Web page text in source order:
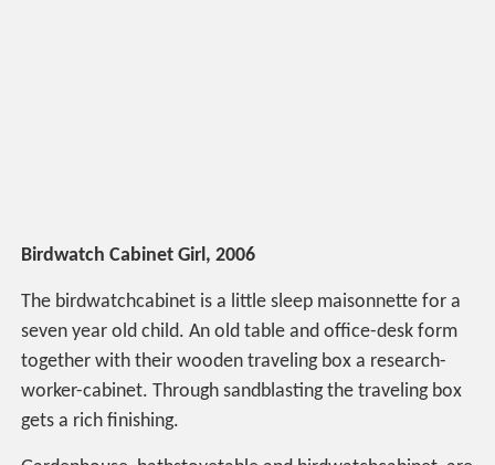
Birdwatch Cabinet Girl, 2006
The birdwatchcabinet is a little sleep maisonnette for a
seven year old child. An old table and office-desk form
together with their wooden traveling box a research-
worker-cabinet. Through sandblasting the traveling box
gets a rich finishing.